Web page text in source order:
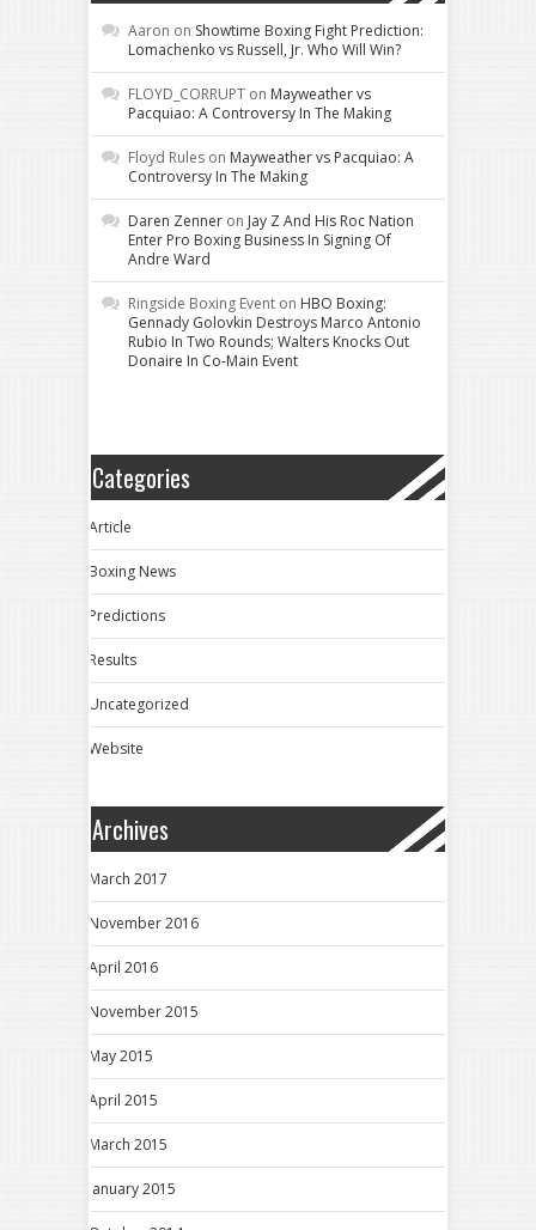
Aaron on Showtime Boxing Fight Prediction:
Lomachenko vs Russell, Jr. Who Will Win?
FLOYD_CORRUPT on Mayweather vs
Pacquiao: A Controversy In The Making
Floyd Rules on Mayweather vs Pacquiao: A
Controversy In The Making
Daren Zenner on Jay Z And His Roc Nation
Enter Pro Boxing Business In Signing Of
Andre Ward
Ringside Boxing Event on HBO Boxing:
Gennady Golovkin Destroys Marco Antonio
Rubio In Two Rounds; Walters Knocks Out
Donaire In Co-Main Event
Categories
Article
Boxing News
Predictions
Results
Uncategorized
Website
Archives
March 2017
November 2016
April 2016
November 2015
May 2015
April 2015
March 2015
January 2015